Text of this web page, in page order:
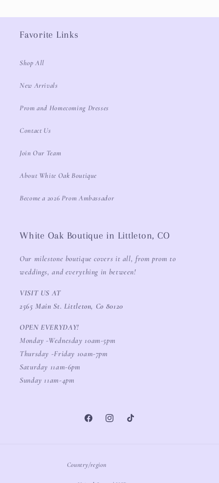
Favorite Links
Shop All
New Arrivals
Prom and Homecoming Dresses
Contact Us
Join Our Team
About White Oak Boutique
Become a 2026 Prom Ambassador
White Oak Boutique in Littleton, CO
Our milestone boutique covers it all, from prom to
weddings, and everything in between!
VISIT US AT
2565 Main St. Littleton, Co 80120
OPEN EVERYDAY!
Monday -Wednesday 10am-5pm
Thursday -Friday 10am-7pm
Saturday 11am-6pm
Sunday 11am-4pm
FacebookInstagramTikTok
Country/region